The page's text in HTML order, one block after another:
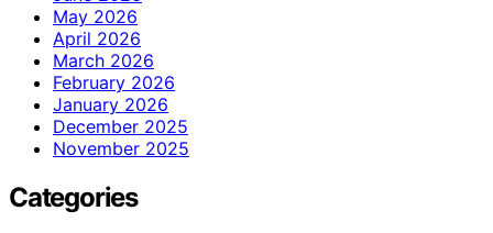
May 2026
April 2026
March 2026
February 2026
January 2026
December 2025
November 2025
Categories